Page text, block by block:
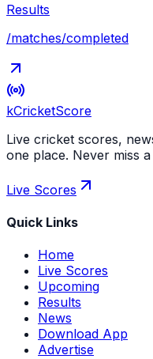
Results
/matches/completed
kCricketScore
Live cricket scores,
one place. Never miss
Live Scores
Quick Links
Home
Live Scores
Upcoming
Results
News
Download App
Advertise